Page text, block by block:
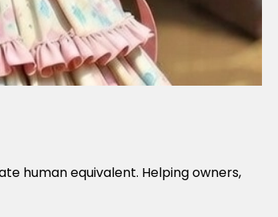
human equivalent. Helping owners,